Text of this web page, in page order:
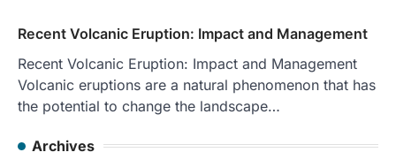
Recent Volcanic Eruption: Impact and Management
Recent Volcanic Eruption: Impact and Management
Volcanic eruptions are a natural phenomenon that has
the potential to change the landscape…
Archives